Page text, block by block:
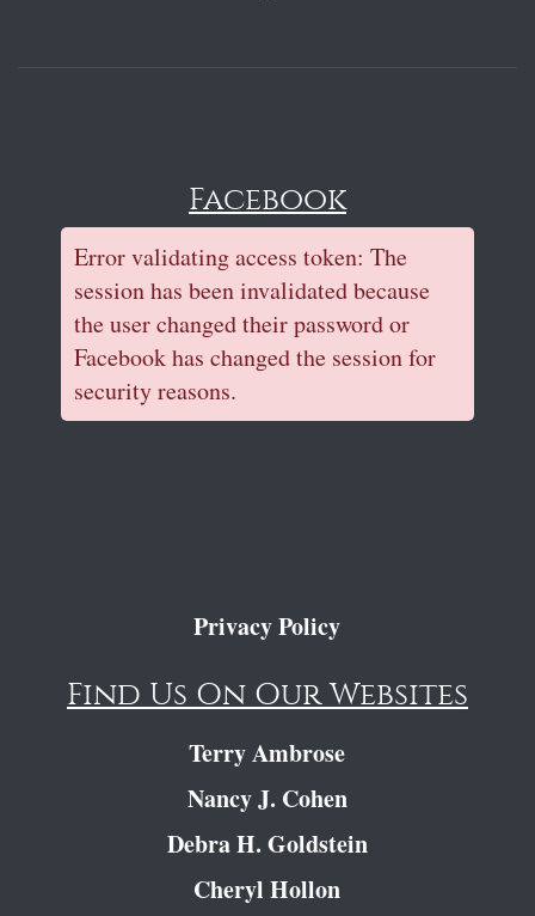
Facebook
Error validating access token: The
session has been invalidated because
the user changed their password or
Facebook has changed the session for
security reasons.
Privacy Policy
Find Us On Our Websites
Terry Ambrose
Nancy J. Cohen
Debra H. Goldstein
Cheryl Hollon